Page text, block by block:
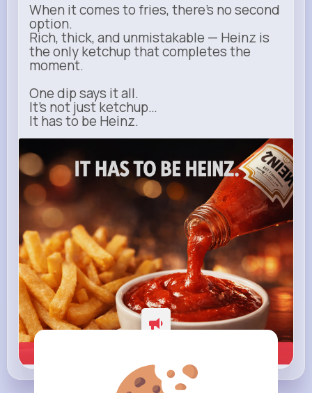
When it comes to fries, there’s no second
option.
Rich, thick, and unmistakable — Heinz is
the only ketchup that completes the
moment.
One dip says it all.
It’s not just ketchup…
It has to be Heinz.
heinz.com
Heinz